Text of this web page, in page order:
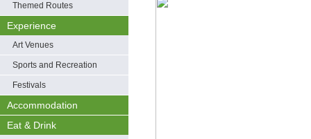
Themed Routes
Experience
Art Venues
Sports and Recreation
Festivals
Accommodation
Eat & Drink